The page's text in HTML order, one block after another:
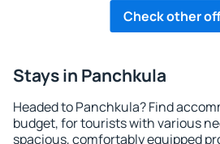
Check other
Stays in Panchkula
Headed to Panchkula? Find
budget, for tourists with various
spacious, comfortably equipped